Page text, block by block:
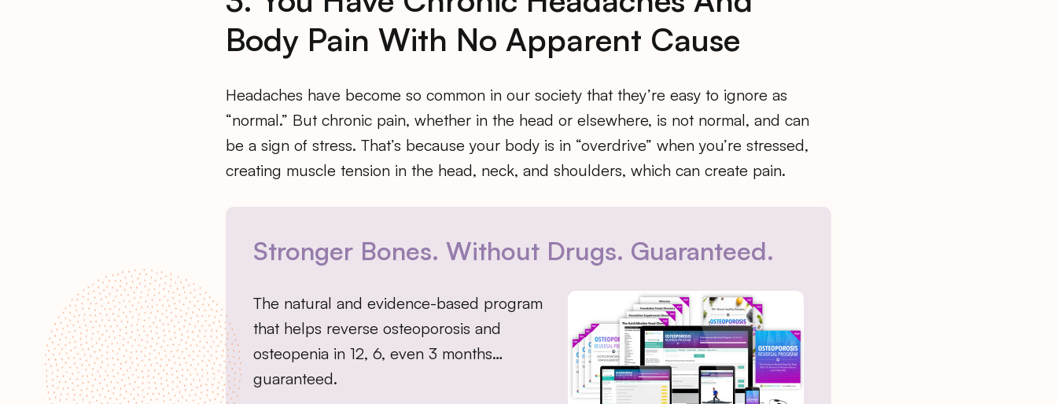
Body Pain With No Apparent Cause
Headaches have become so common in our society that they’re easy to ignore as
“normal.” But chronic pain, whether in the head or elsewhere, is not normal, and can
be a sign of stress. That’s because your body is in “overdrive” when you’re stressed,
creating muscle tension in the head, neck, and shoulders, which can create pain.
Stronger Bones. Without Drugs. Guaranteed.
The natural and evidence-based program
that helps reverse osteoporosis and
osteopenia in 12, 6, even 3 months…
guaranteed.